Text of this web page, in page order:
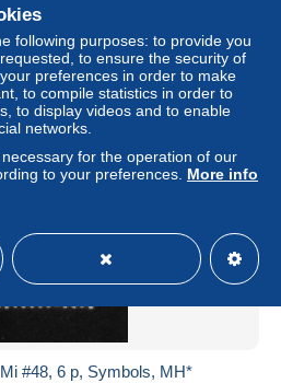
± US$0.92
Private individual
#48, 6 p, Symbols, MH*
following purposes: to provide you
to ensure the security of
preferences in order to make
to compile statistics in order to
to display videos and to enable
networks.
for the operation of our
to your preferences. More info